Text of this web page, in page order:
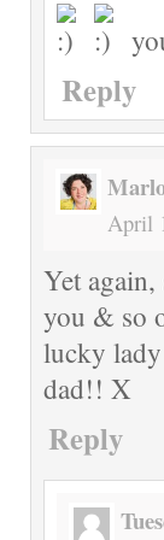
Reply
April
Yet
you & so
lucky
dad!! X
Reply